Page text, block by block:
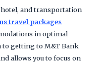
and transportation
travel packages
in optimal
to getting to M&T Bank
allows you to focus on